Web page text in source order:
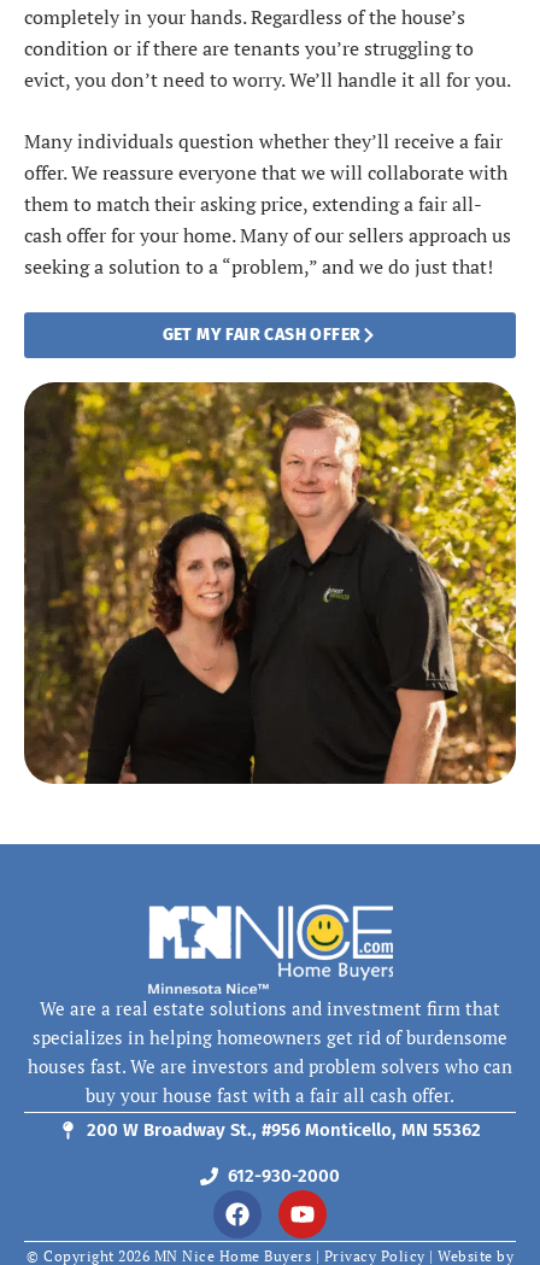
completely in your hands. Regardless of the house’s
condition or if there are tenants you’re struggling to
evict, you don’t need to worry. We’ll handle it all for you.
Many individuals question whether they’ll receive a fair
offer. We reassure everyone that we will collaborate with
them to match their asking price, extending a fair all-
cash offer for your home. Many of our sellers approach us
seeking a solution to a “problem,” and we do just that!
GET MY FAIR CASH OFFER
We are a real estate solutions and investment firm that
specializes in helping homeowners get rid of burdensome
houses fast. We are investors and problem solvers who can
buy your house fast with a fair all cash offer.
200 W Broadway St., #956 Monticello, MN 55362
612-930-2000
F
a
c
Y
o
u
© Copyright 2026 MN Nice Home Buyers | Privacy Policy | Website by